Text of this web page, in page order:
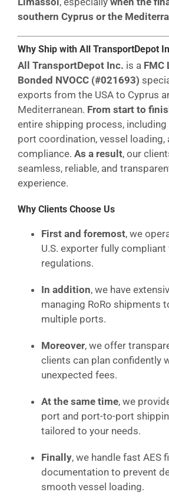
southern Cyprus or the
Why Ship with All TransportDepot
All TransportDepot Inc. is a FMC
Bonded NVOCC (#021693)
exports from the USA to Cyprus
Mediterranean. From start to
entire shipping process,
port coordination, vessel loading,
compliance. As a result, our
seamless, reliable, and
experience.
Why Clients Choose Us
First and foremost, we
U.S. exporter fully compliant
regulations.
In addition, we have
managing RoRo shipments
multiple ports.
Moreover, we offer
clients can plan confidently
unexpected fees.
At the same time, we
port and port-to-port
tailored to your needs.
Finally, we handle fast AES
documentation to prevent
smooth vessel loading.